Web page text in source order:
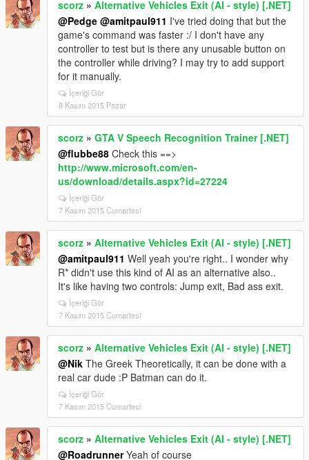
scorz » Alternative Vehicles Exit (AI - style) [.NET]
@Pedge @amitpaul911 I've tried doing that but the
game's command was faster :/ I don't have any
controller to test but is there any unusable button on
the controller while driving? I may try to add support
for it manually.
İçeriği Gör
8 Kasım 2015 Pazar
scorz » GTA V Speech Recognition Trainer [.NET]
@flubbe88 Check this ==>
http://www.microsoft.com/en-
us/download/details.aspx?id=27224
İçeriği Gör
7 Kasım 2015 Cumartesi
scorz » Alternative Vehicles Exit (AI - style) [.NET]
@amitpaul911 Well yeah you're right.. I wonder why
R* didn't use this kind of AI as an alternative also..
It's like having two controls: Jump exit, Bad ass exit.
İçeriği Gör
7 Kasım 2015 Cumartesi
scorz » Alternative Vehicles Exit (AI - style) [.NET]
@Nik The Greek Theoretically, it can be done with a
real car dude :P Batman can do it.
İçeriği Gör
7 Kasım 2015 Cumartesi
scorz » Alternative Vehicles Exit (AI - style) [.NET]
@RoadrunnerYeah of course